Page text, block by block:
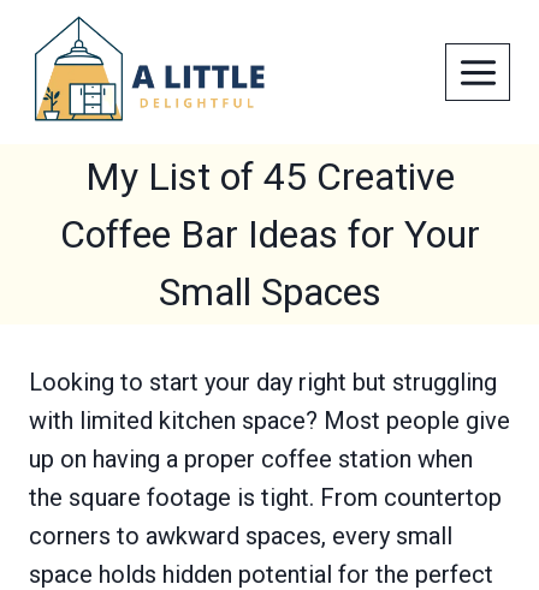
content
My List of 45 Creative
Coffee Bar Ideas for Your
Small Spaces
Looking to start your day right but struggling
with limited kitchen space? Most people give
up on having a proper coffee station when
the square footage is tight. From countertop
corners to awkward spaces, every small
space holds hidden potential for the perfect